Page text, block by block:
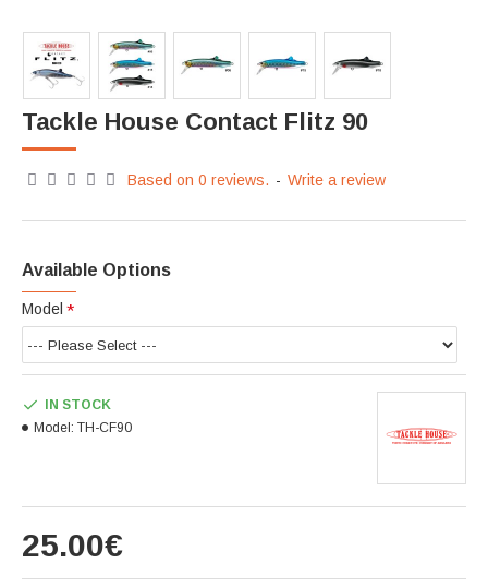
Tackle House Contact Flitz 90
Based on 0 reviews. - Write a review
25.00€
IN STOCK
Model: TH-CF90
Available Options
Model